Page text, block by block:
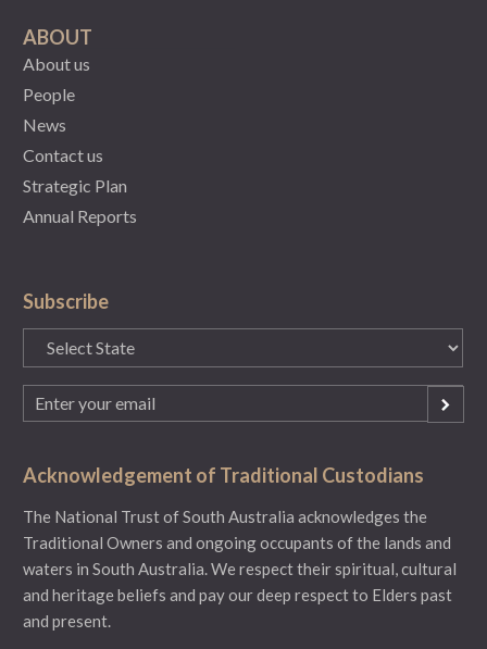
ABOUT
About us
People
News
Contact us
Strategic Plan
Annual Reports
Subscribe
State
(Required)
Email
(Required)
Acknowledgement of Traditional Custodians
The National Trust of South Australia acknowledges the
Traditional Owners and ongoing occupants of the lands and
waters in South Australia. We respect their spiritual, cultural
and heritage beliefs and pay our deep respect to Elders past
and present.